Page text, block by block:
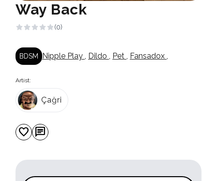
Way Back
(0)
BDSM Nipple Play , Dildo , Pet , Fansadox ,
Artist:
Çağri
favorite chat